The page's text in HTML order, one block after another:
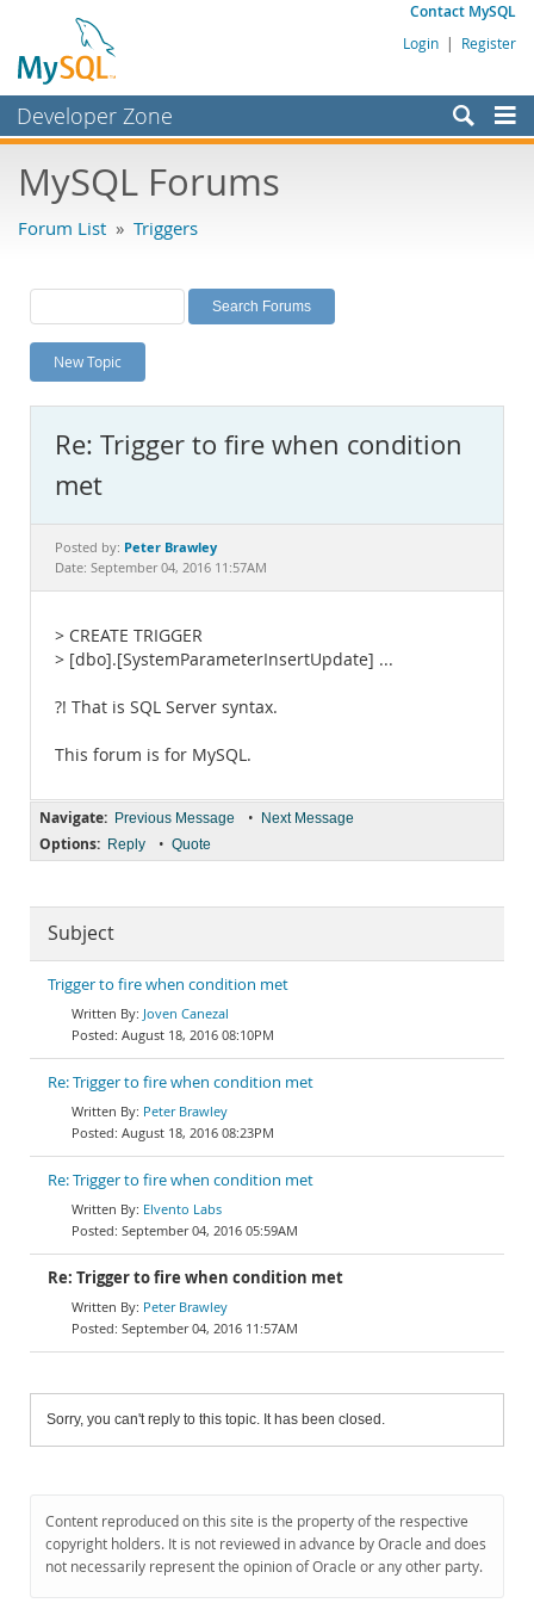
Contact MySQL
Login | Register
Developer Zone
Bugs
Labs
Planet MySQL
News and Events
MySQL.com
Downloads
Documentation
MySQL Forums
Forum List » Triggers
New Topic
Re: Trigger to fire when condition
met
Posted by: Peter Brawley
Date: September 04, 2016 11:57AM
> CREATE TRIGGER
> [dbo].[SystemParameterInsertUpdate] ...
?! That is SQL Server syntax.
This forum is for MySQL.
Navigate: Previous Message • Next Message
Options: Reply • Quote
Subject
Trigger to fire when condition met
Joven Canezal
August 18, 2016 08:10PM
Re: Trigger to fire when condition met
Peter Brawley
August 18, 2016 08:23PM
Re: Trigger to fire when condition met
Elvento Labs
September 04, 2016 05:59AM
Re: Trigger to fire when condition met
Peter Brawley
September 04, 2016 11:57AM
Sorry, you can't reply to this topic. It has been closed.
Content reproduced on this site is the property of the respective
copyright holders. It is not reviewed in advance by Oracle and does
not necessarily represent the opinion of Oracle or any other party.